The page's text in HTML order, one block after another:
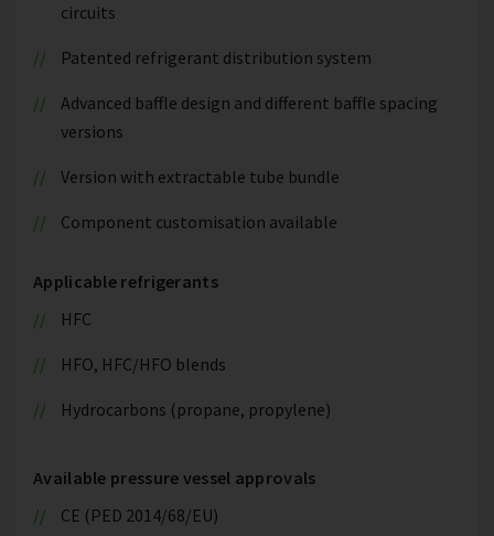
circuits
Patented refrigerant distribution system
Advanced baffle design and different baffle spacing
versions
Version with extractable tube bundle
Component customisation available
Applicable refrigerants
HFC
HFO, HFC/HFO blends
Hydrocarbons (propane, propylene)
Available pressure vessel approvals
CE (PED 2014/68/EU)